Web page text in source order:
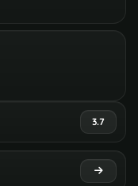
3.7